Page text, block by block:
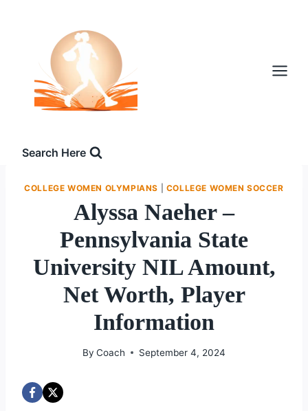
Search Here
COLLEGE WOMEN OLYMPIANS COLLEGE WOMEN SOCCER
Alyssa Naeher –
Pennsylvania State
University NIL Amount,
Net Worth, Player
Information
By Coach September 4, 2024